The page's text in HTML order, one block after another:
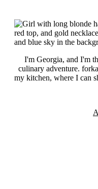
I'm Georgia, and I'm
culinary adventure.
my kitchen, where I can